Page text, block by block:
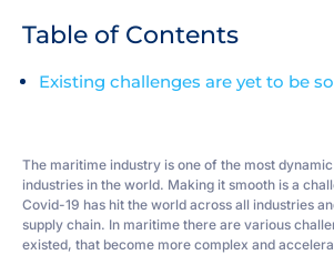
Table of Contents
Existing challenges are yet to be
The maritime industry is one of the most
industries in the world. Making it smooth is a
Covid-19 has hit the world across all industries
supply chain. In maritime there are various
existed, that become more complex and